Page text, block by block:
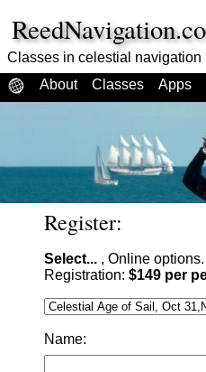
Classes in celestial navigation
About
Classes Apps
Register:
Select... , Online
Registration: $149 per
Name: